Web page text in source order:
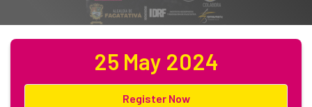
25 May 2024
Register Now